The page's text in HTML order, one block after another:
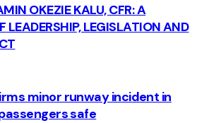
OKEZIE KALU, CFR: A
LEADERSHIP, LEGISLATION AND
minor runway incident in
safe